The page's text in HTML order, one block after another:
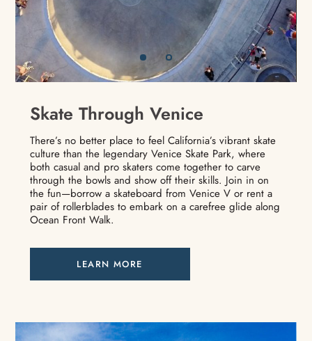
Skate Through Venice
There’s no better place to feel California’s vibrant skate
culture than the legendary Venice Skate Park, where
both casual and pro skaters come together to carve
through the bowls and show off their skills. Join in on
the fun—borrow a skateboard from Venice V or rent a
pair of rollerblades to embark on a carefree glide along
Ocean Front Walk.
LEARN MORE